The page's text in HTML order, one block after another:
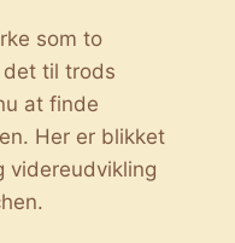
som to
det til trods
at finde
Her er blikket